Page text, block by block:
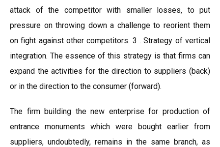
attack of the competitor with smaller losses, to put
pressure on throwing down a challenge to reorient them
on fight against other competitors. 3 . Strategy of vertical
integration. The essence of this strategy is that firms can
expand the activities for the direction to suppliers (back)
or in the direction to the consumer (forward).
The firm building the new enterprise for production of
entrance monuments which were bought earlier from
suppliers, undoubtedly, remains in the same branch, as